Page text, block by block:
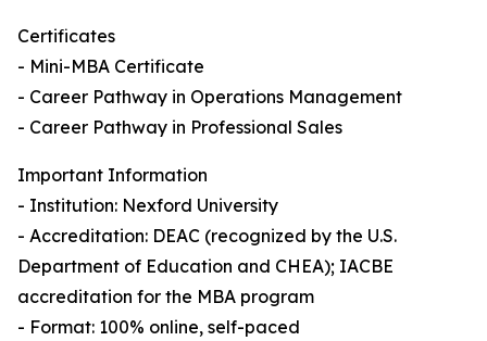
Certificates
- Mini-MBA Certificate
- Career Pathway in Operations Management
- Career Pathway in Professional Sales
Important Information
- Institution: Nexford University
- Accreditation: DEAC (recognized by the U.S.
Department of Education and CHEA); IACBE
accreditation for the MBA program
- Format: 100% online, self-paced